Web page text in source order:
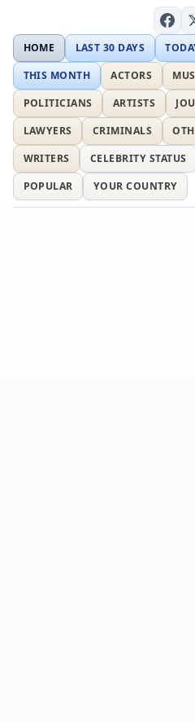
HOME LAST 30 DAYS
THIS MONTH
ACTORS
POLITICIANS
ARTISTS
LAWYERS
CRIMINALS
WRITERS
CELEBRITY STATUS
POPULAR
YOUR COUNTRY